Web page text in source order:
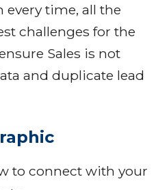
every time, all the
challenges for the
Sales is not
and duplicate lead
to connect with your